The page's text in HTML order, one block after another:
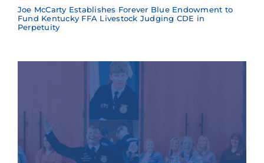
Joe McCarty Establishes Forever Blue Endowment to
Fund Kentucky FFA Livestock Judging CDE in
Perpetuity